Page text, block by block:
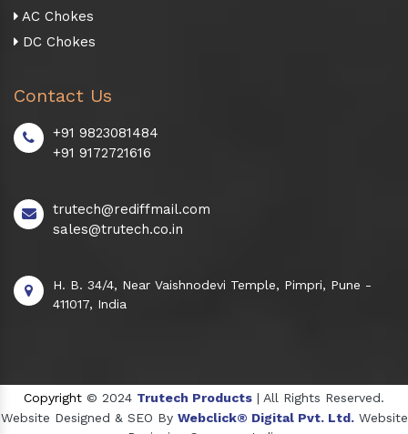
AC Chokes
DC Chokes
Contact Us
+91 9823081484
+91 9172721616
trutech@rediffmail.com
sales@trutech.co.in
H. B. 34/4, Near Vaishnodevi Temple, Pimpri, Pune -
411017, India
Copyright © 2024 Trutech Products | All Rights Reserved.
Website Designed & SEO By Webclick® Digital Pvt. Ltd. Website